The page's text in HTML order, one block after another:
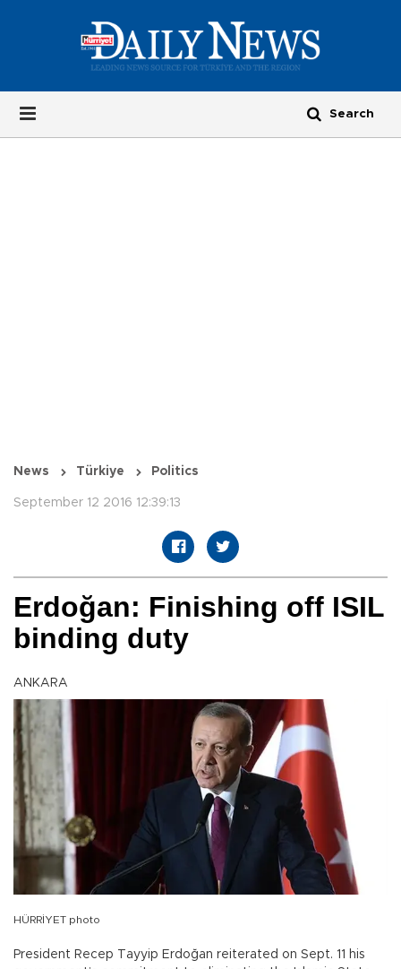
News Türkiye Politics
September 12 2016 12:39:13
Erdoğan: Finishing off ISIL
binding duty
ANKARA
HÜRRİYET photo
President Recep Tayyip Erdoğan reiterated on Sept. 11 his